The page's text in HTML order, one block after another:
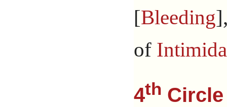
[Bleeding
of
4th